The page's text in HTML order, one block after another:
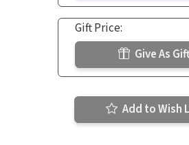
Gift Price:
Give As
Add to Wish